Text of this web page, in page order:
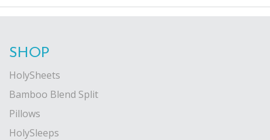
SHOP
HolySheets
Bamboo Blend Split
Pillows
HolySleeps